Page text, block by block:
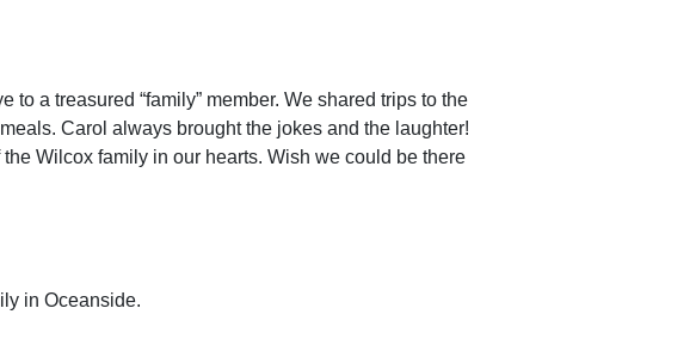
to a treasured “family” member. We shared trips to the
Carol always brought the jokes and the laughter!
Wilcox family in our hearts. Wish we could be there
in Oceanside.